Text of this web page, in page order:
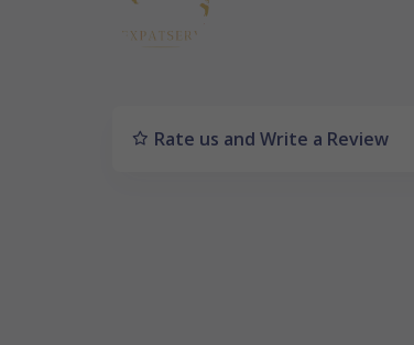
Rate us and Write a Review